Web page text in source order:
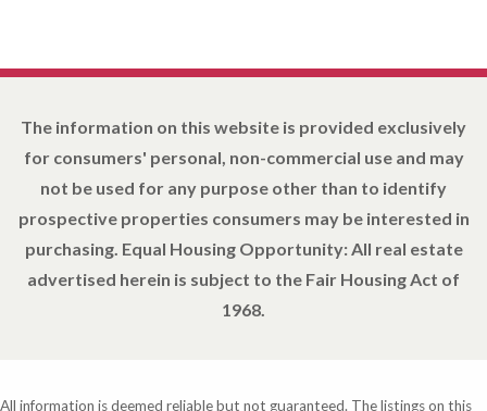
The information on this website is provided exclusively
for consumers' personal, non-commercial use and may
not be used for any purpose other than to identify
prospective properties consumers may be interested in
purchasing. Equal Housing Opportunity: All real estate
advertised herein is subject to the Fair Housing Act of
1968.
All information is deemed reliable but not guaranteed. The listings on this